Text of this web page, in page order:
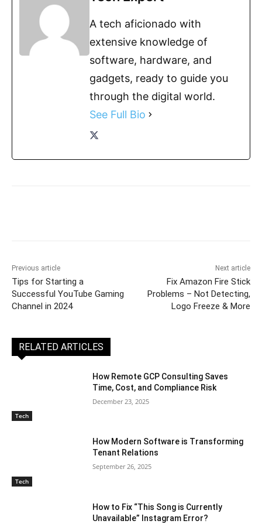
A tech aficionado with
extensive knowledge of
software, hardware, and
gadgets, ready to guide you
through the digital world.
See Full Bio
Previous article
Tips for Starting a
Successful YouTube Gaming
Channel in 2024
Next article
Fix Amazon Fire Stick
Problems – Not Detecting,
Logo Freeze & More
RELATED ARTICLES
Tech
How Remote GCP Consulting Saves
Time, Cost, and Compliance Risk
December 23, 2025
Tech
How Modern Software is Transforming
Tenant Relations
September 26, 2025
How to Fix “This Song is Currently
Unavailable” Instagram Error?